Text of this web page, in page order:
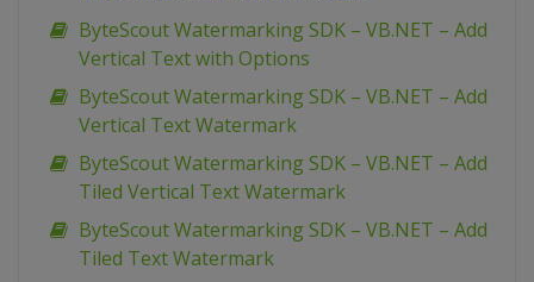
ByteScout Watermarking SDK – VB.NET – Add
Vertical Text with Options
ByteScout Watermarking SDK – VB.NET – Add
Vertical Text Watermark
ByteScout Watermarking SDK – VB.NET – Add
Tiled Vertical Text Watermark
ByteScout Watermarking SDK – VB.NET – Add
Tiled Text Watermark